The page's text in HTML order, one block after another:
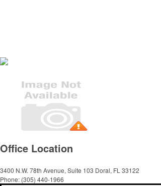
Office Location
3400 N.W. 78th Avenue, Suite 103 Doral, FL 33122
Phone: (305) 440-1966